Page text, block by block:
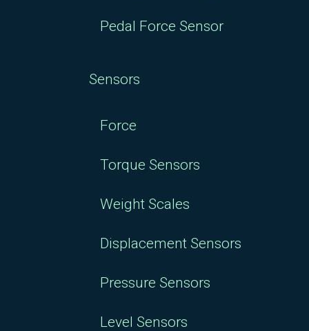
Pedal Force Sensor
Sensors
Force
Torque Sensors
Weight Scales
Displacement Sensors
Pressure Sensors
Level Sensors